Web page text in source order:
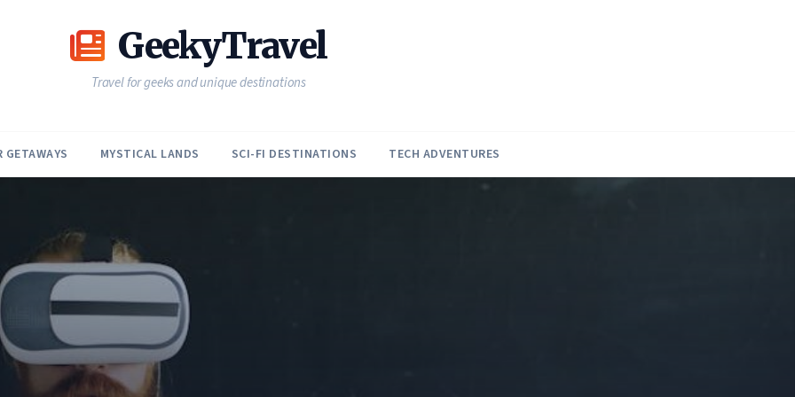
GeekyTravel
Travel for geeks and unique destinations
GETAWAYS MYSTICAL LANDS SCI-FI DESTINATIONS TECH ADVENTURES